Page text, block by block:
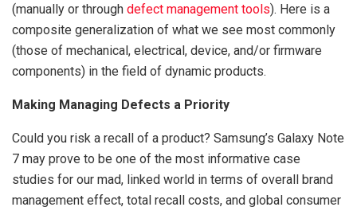
(manually or through defect management tools). Here is a
composite generalization of what we see most commonly
(those of mechanical, electrical, device, and/or firmware
components) in the field of dynamic products.
Making Managing Defects a Priority
Could you risk a recall of a product? Samsung’s Galaxy Note
7 may prove to be one of the most informative case
studies for our mad, linked world in terms of overall brand
management effect, total recall costs, and global consumer